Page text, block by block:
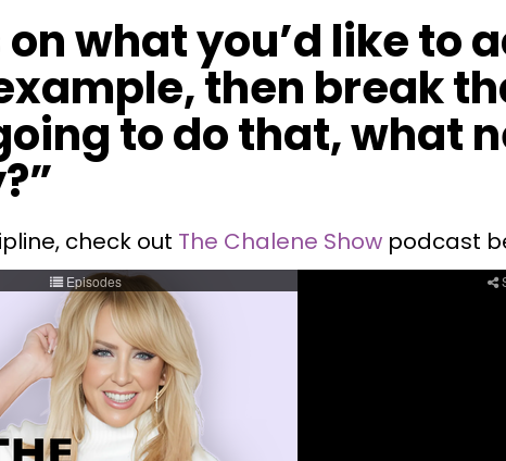
what you’d like to
then break
to do that, what
check out The Chalene Show podcast